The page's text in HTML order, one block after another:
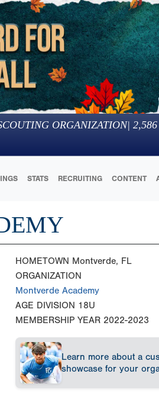
ORGANIZATION| 2,586
STATS RECRUITING CONTENT
HOMETOWN Montverde, FL
ORGANIZATION
Montverde Academy
AGE DIVISION 18U
MEMBERSHIP YEAR 2022-2023
Learn more about a
showcase for your